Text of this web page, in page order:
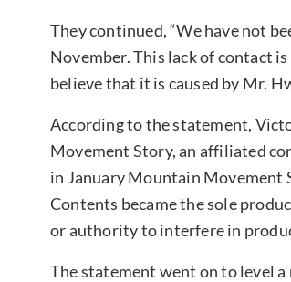
They continued, “We have not
November. This lack of contact
believe that it is caused by Mr.
According to the statement,
Movement Story, an affiliated
in January Mountain Movement
Contents became the sole
or authority to interfere in
The statement went on to level